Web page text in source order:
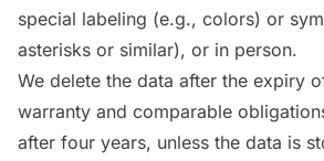
special labeling (e.g., colors) or
asterisks or similar), or in person.
We delete the data after the expiry
warranty and comparable
after four years, unless the data is